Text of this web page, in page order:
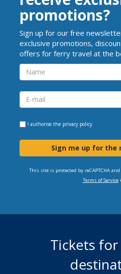
promotions?
Sign up for our free
exclusive promotions,
offers for ferry travel at the
I authorise the privacy policy
Sign me up for the
This site is protected by reCAPTCHA
Terms of Service
Tickets for